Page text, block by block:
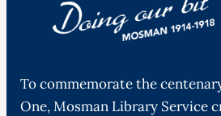
To commemorate the
One, Mosman Library Service